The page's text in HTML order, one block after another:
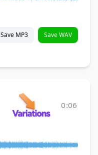
Save MP3 Save WAV
0:06